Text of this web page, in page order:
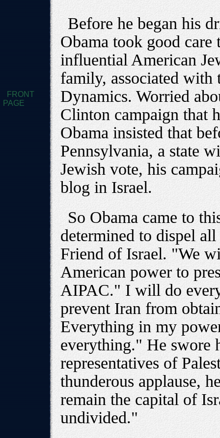
FRONT
PAGE
Before he began his
Obama took good care
influential American
family, associated with
Dynamics. Worried
Clinton campaign that
Obama insisted that
Pennsylvania, a state
Jewish vote, his
blog in Israel.
So Obama came to
determined to dispel
Friend of Israel. "We
American power to
AIPAC." I will do
prevent Iran from
Everything in my
everything." He swore
representatives of
thunderous applause,
remain the capital of
undivided."